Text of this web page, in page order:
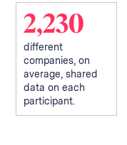
2,230
different
companies, on
average, shared
data on each
participant.